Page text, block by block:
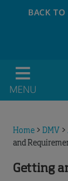
BACK TO
MENU
Home >DMV >
and
Getting